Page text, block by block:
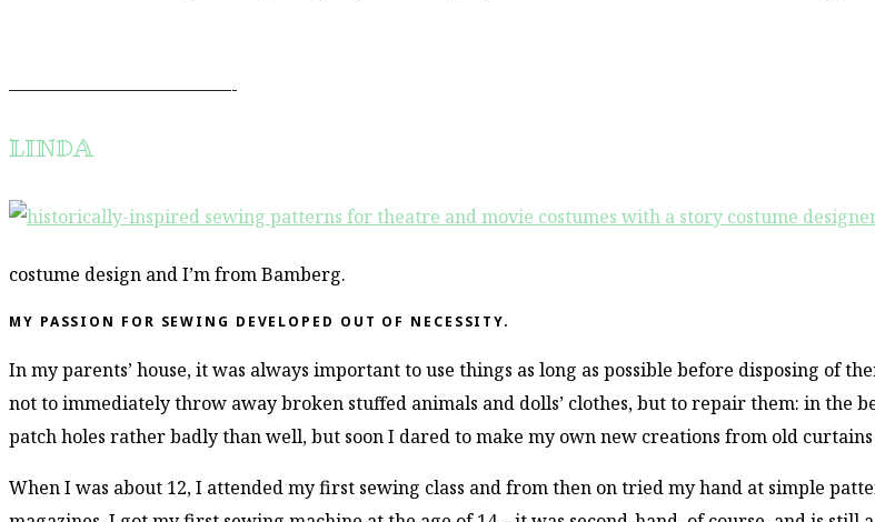
–––––––––––––––––––––––––-
LINDA
costume design and I’m from Bamberg.
MY PASSION FOR SEWING DEVELOPED OUT OF NECESSITY.
In my parents’ house, it was always important to use things as long as possible before disposing of
not to immediately throw away broken stuffed animals and dolls’ clothes, but to repair them: in the
patch holes rather badly than well, but soon I dared to make my own new creations from old curtains
When I was about 12, I attended my first sewing class and from then on tried my hand at simple